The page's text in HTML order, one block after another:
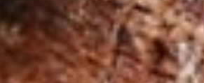
Spindle Moulders
Saw Spindle Moulders
5 Function Combination Machines